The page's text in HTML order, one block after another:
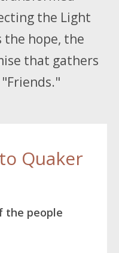
the Light
the hope, the
that gathers
Quaker
the people